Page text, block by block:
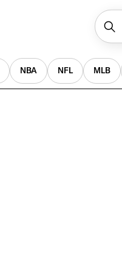
NBA NFL MLB